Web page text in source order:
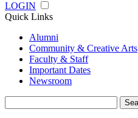
LOGIN
Quick Links
Alumni
Community & Creative Arts
Faculty & Staff
Important Dates
Newsroom
for: